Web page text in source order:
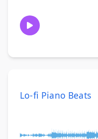
Lo-fi Piano Beats